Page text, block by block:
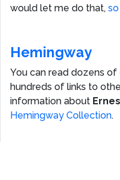
would let me do that,
Hemingway
You can read dozens
hundreds of links to
information about
Hemingway Collection.